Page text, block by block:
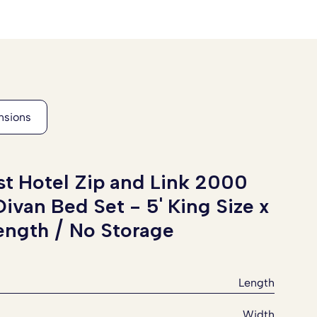
Hotel Zip and Link 2000
Bed Set - 5' King Size x
/ No Storage
Length